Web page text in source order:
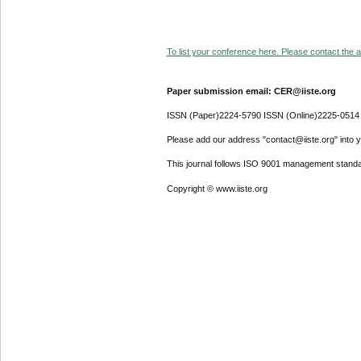
To list your conference here. Please contact the
Paper submission email: CER@iiste.org
ISSN (Paper)2224-5790 ISSN (Online)2225-0514
Please add our address "contact@iiste.org" into
This journal follows ISO 9001 management
Copyright © www.iiste.org